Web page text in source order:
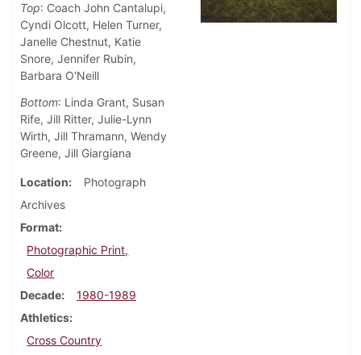
Top: Coach John Cantalupi,
Cyndi Olcott, Helen Turner,
Janelle Chestnut, Katie
Snore, Jennifer Rubin,
Barbara O'Neill
Bottom: Linda Grant, Susan
Rife, Jill Ritter, Julie-Lynn
Wirth, Jill Thramann, Wendy
Greene, Jill Giargiana
Location
Photograph
Archives
Format
Photographic Print,
Color
Decade
1980-1989
Athletics
Cross Country